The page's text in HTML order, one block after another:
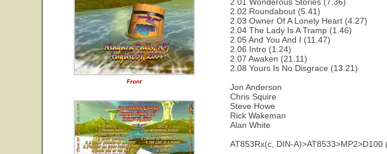
Front
2.02 Roundabout (5.41)
2.03 Owner Of A Lonely Heart (4.27)
2.04 The Lady Is A Tramp (1.46)
2.05 And You And I (11.47)
2.06 Intro (1.24)
2.07 Awaken (21.11)
2.08 Yours Is No Disgrace (13.21)
Jon Anderson
Chris Squire
Steve Howe
Rick Wakeman
Alan White
AT853Rx(c, DIN-